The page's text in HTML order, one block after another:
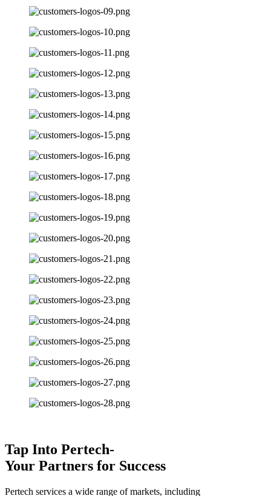
Tap Into Pertech-
Your Partners for Success
Pertech services a wide range of markets, including